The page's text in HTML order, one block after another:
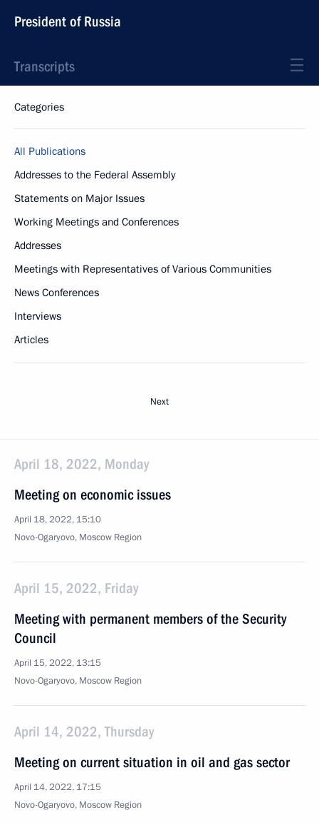
President of Russia
Transcripts
Categories
All Publications
Addresses to the Federal Assembly
Statements on Major Issues
Working Meetings and Conferences
Addresses
Meetings with Representatives of Various Communities
News Conferences
Interviews
Articles
Next
April 18, 2022, Monday
Meeting on economic issues
April 18, 2022, 15:10
Novo-Ogaryovo, Moscow Region
April 15, 2022, Friday
Meeting with permanent members of the Security
Council
April 15, 2022, 13:15
Novo-Ogaryovo, Moscow Region
April 14, 2022, Thursday
Meeting on current situation in oil and gas sector
April 14, 2022, 17:15
Novo-Ogaryovo, Moscow Region